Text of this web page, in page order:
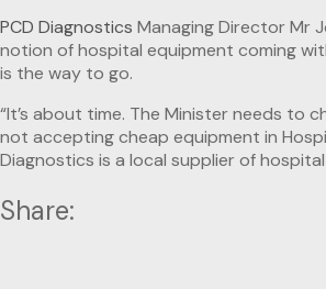
PCD Diagnostics Managing Director Mr
notion of hospital equipment coming
is the way to go.
“It’s about time. The Minister needs to
not accepting cheap equipment in
Diagnostics is a local supplier of
Share: